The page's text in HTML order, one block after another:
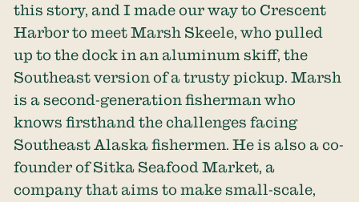
this story, and I made our way to Crescent
Harbor to meet Marsh Skeele, who pulled
up to the dock in an aluminum skiff, the
Southeast version of a trusty pickup. Marsh
is a second-generation fisherman who
knows firsthand the challenges facing
Southeast Alaska fishermen. He is also a co-
founder of Sitka Seafood Market, a
company that aims to make small-scale,